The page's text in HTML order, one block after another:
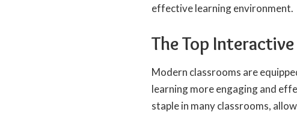
effective learning environment.
The Top
Modern classrooms are
learning more engaging and
staple in many classrooms,